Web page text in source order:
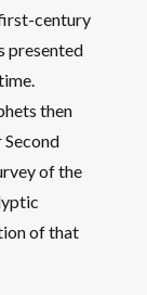
century
presented
then
of the
of that